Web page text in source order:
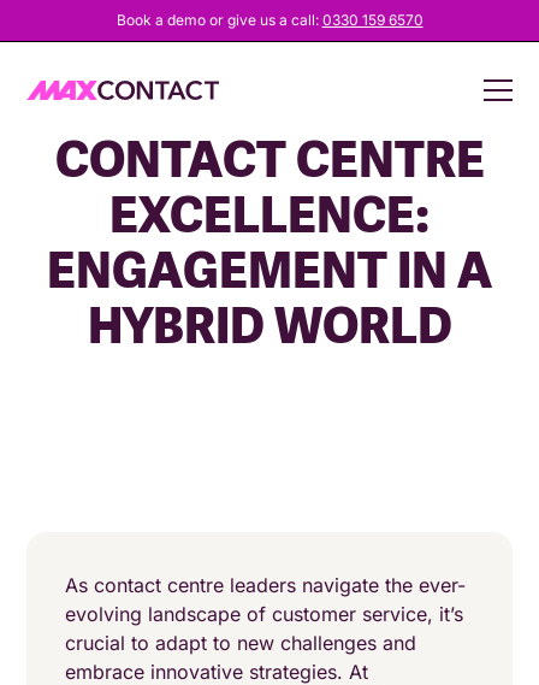
Book a demo or give us a call: 0330 159 6570
UNLOCKING
CONTACT CENTRE
EXCELLENCE:
ENGAGEMENT IN A
HYBRID WORLD
As contact centre leaders navigate the ever-
evolving landscape of customer service, it’s
crucial to adapt to new challenges and
embrace innovative strategies. At